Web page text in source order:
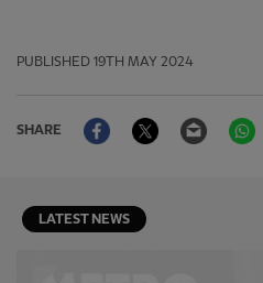
PUBLISHED 19TH MAY 2024
SHARE
FacebookTwitter Email
LATEST NEWS